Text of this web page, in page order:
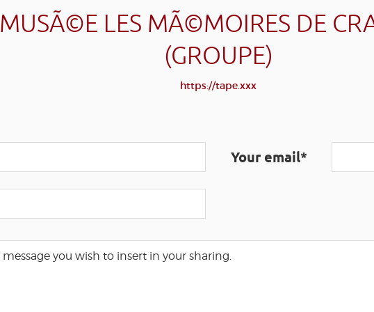
MUSÃ©E LES MÃ©MOIRES DE
(GROUPE)
https://tape.xxx
Your email*